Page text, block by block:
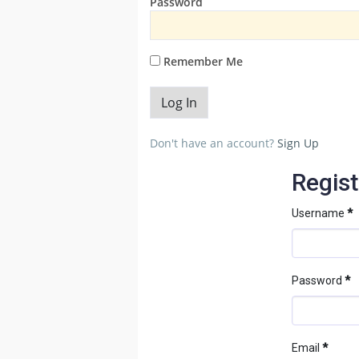
Remember Me
Don't have an account? Sign Up
Username *
Password *
Email *